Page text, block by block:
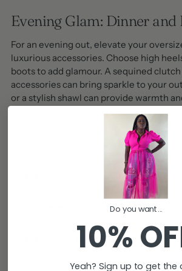
Evening Glam: Dinner and
For an evening out, elevate your
luxurious accessories. Choose high
boots to add glamour. A sequined
accessories can bring sparkle to your
or a stylish shawl can provide warmth
Statement heels or
A sequined or metallic
A faux fur coat or an
Do you want...
10%
Yeah? Sign up to get the